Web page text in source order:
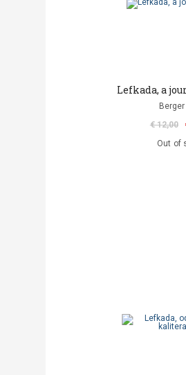
Lefkada, a
€ 12,00
Out of